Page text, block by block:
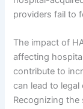
providers fail to
The impact of
affecting
contribute to
can lead to
Recognizing